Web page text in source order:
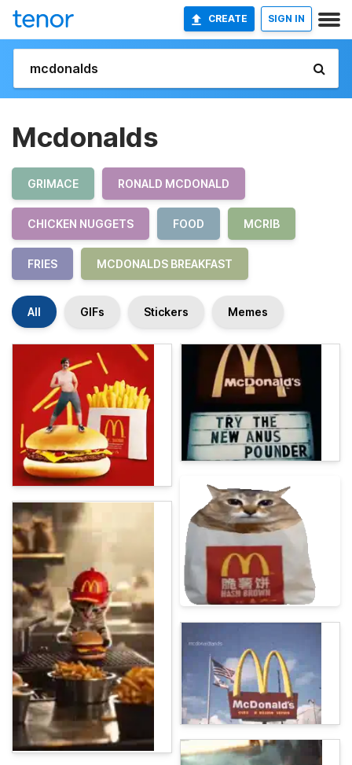
CREATE SIGN IN
Mcdonalds
GRIMACE RONALD MCDONALD
CHICKEN NUGGETS FOOD MCRIB
FRIES MCDONALDS BREAKFAST
All GIFs Stickers Memes